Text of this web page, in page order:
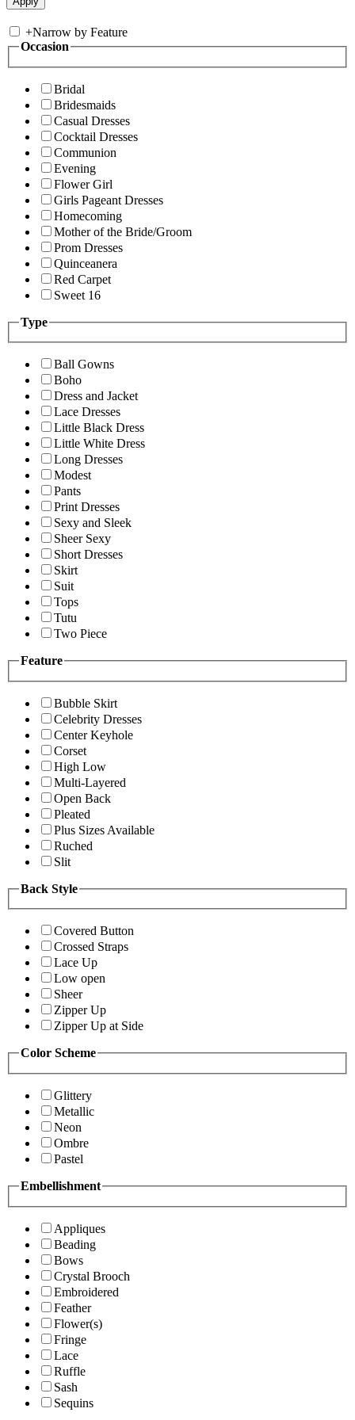
+Narrow by Feature
Occasion
Bridal
Bridesmaids
Casual Dresses
Cocktail Dresses
Communion
Evening
Flower Girl
Girls Pageant Dresses
Homecoming
Mother of the Bride/Groom
Prom Dresses
Quinceanera
Red Carpet
Sweet 16
Type
Ball Gowns
Boho
Dress and Jacket
Lace Dresses
Little Black Dress
Little White Dress
Long Dresses
Modest
Pants
Print Dresses
Sexy and Sleek
Sheer Sexy
Short Dresses
Skirt
Suit
Tops
Tutu
Two Piece
Feature
Bubble Skirt
Celebrity Dresses
Center Keyhole
Corset
High Low
Multi-Layered
Open Back
Pleated
Plus Sizes Available
Ruched
Slit
Back Style
Covered Button
Crossed Straps
Lace Up
Low open
Sheer
Zipper Up
Zipper Up at Side
Color Scheme
Glittery
Metallic
Neon
Ombre
Pastel
Embellishment
Appliques
Beading
Bows
Crystal Brooch
Embroidered
Feather
Flower(s)
Fringe
Lace
Ruffle
Sash
Sequins